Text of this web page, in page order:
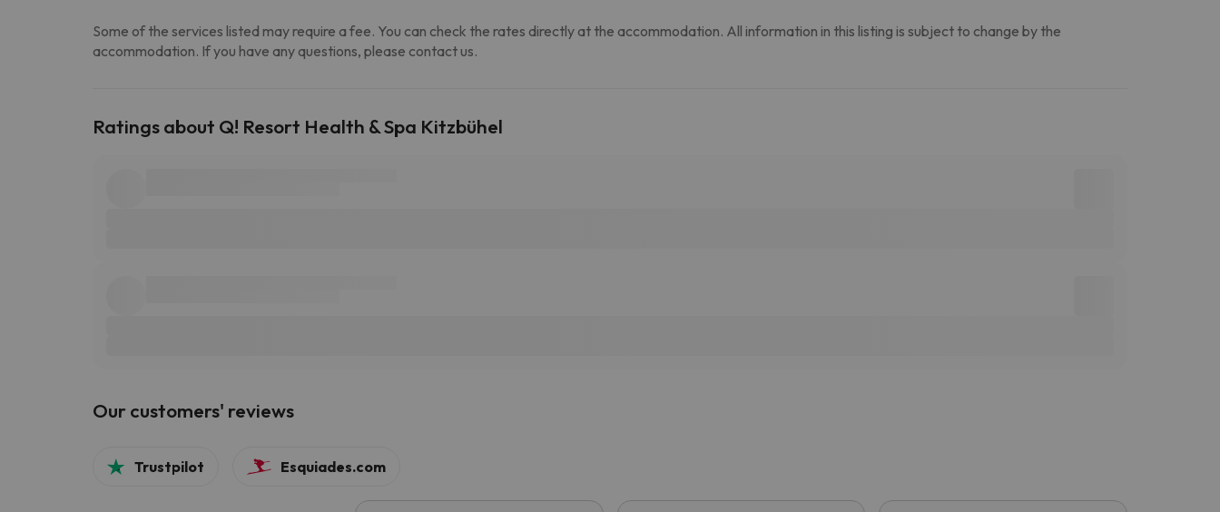
Some of the services listed may require a fee. You can check the rates directly at the accommodation. All information in this listing is subject to change by the
accommodation. If you have any questions, please contact us.
Ratings about Q! Resort Health & Spa Kitzbühel
Our customers' reviews
Trustpilot Esquiades.com